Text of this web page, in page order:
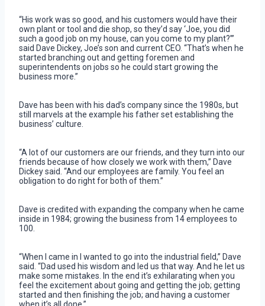
“His work was so good, and his customers would have their
own plant or tool and die shop, so they’d say ‘Joe, you did
such a good job on my house, can you come to my plant?’”
said Dave Dickey, Joe’s son and current CEO. “That’s when he
started branching out and getting foremen and
superintendents on jobs so he could start growing the
business more.”
Dave has been with his dad’s company since the 1980s, but
still marvels at the example his father set establishing the
business’ culture.
“A lot of our customers are our friends, and they turn into our
friends because of how closely we work with them,” Dave
Dickey said. “And our employees are family. You feel an
obligation to do right for both of them.”
Dave is credited with expanding the company when he came
inside in 1984; growing the business from 14 employees to
100.
“When I came in I wanted to go into the industrial field,” Dave
said. “Dad used his wisdom and led us that way. And he let us
make some mistakes. In the end it’s exhilarating when you
feel the excitement about going and getting the job; getting
started and then finishing the job; and having a customer